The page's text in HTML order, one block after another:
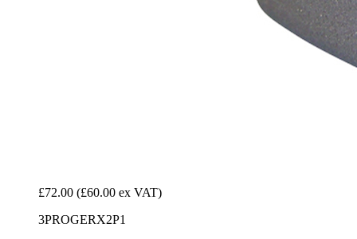
£72.00 (£60.00 ex VAT)
3PROGERX2P1